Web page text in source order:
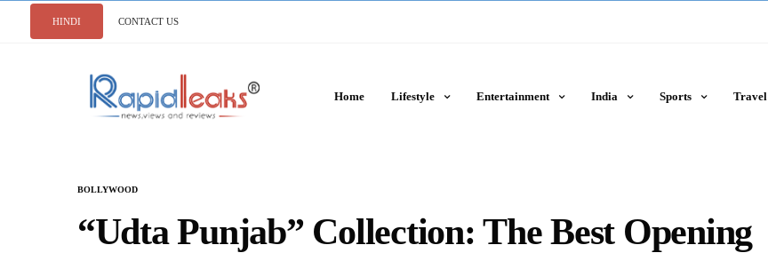
HINDI CONTACT US
Home Lifestyle Entertainment India Sports Travel
BOLLYWOOD
“Udta Punjab” Collection: The Best Opening